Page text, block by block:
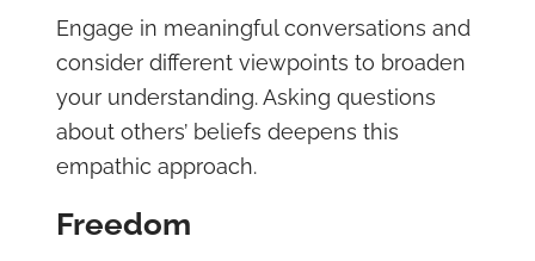
Engage in meaningful conversations and
consider different viewpoints to broaden
your understanding. Asking questions
about others’ beliefs deepens this
empathic approach.
Freedom